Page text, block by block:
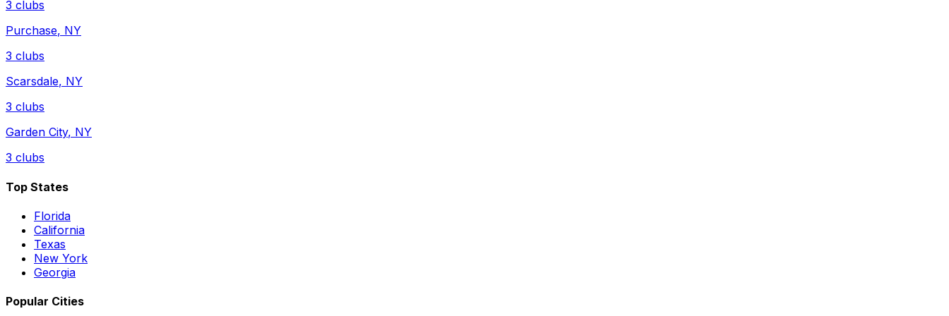
3 clubs
Purchase, NY
3 clubs
Scarsdale, NY
3 clubs
Garden City, NY
3 clubs
Top States
Florida
California
Texas
New York
Georgia
Popular Cities